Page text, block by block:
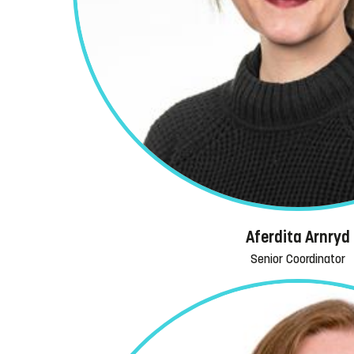
Aferdita Arnryd
Senior Coordinator